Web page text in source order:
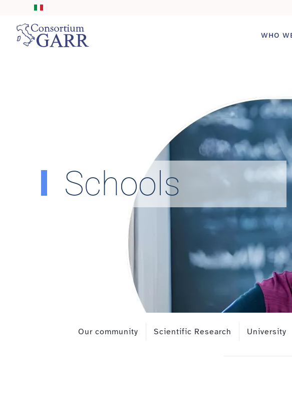
Skip to main content
WHO
Schools
Our community Scientific Research University